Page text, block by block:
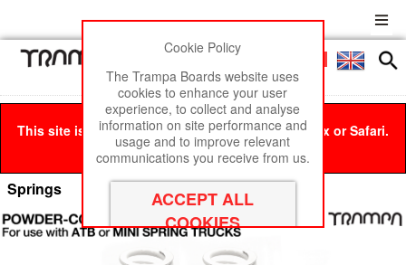
Menu
This site is best viewed in Google Chrome, Firefox or Safari.
Click hereto remove this message.
Springs
Cookie Policy
The Trampa Boards website uses
cookies to enhance your user
experience, to collect and analyse
information on site performance and
usage and to improve relevant
communications you receive from us.